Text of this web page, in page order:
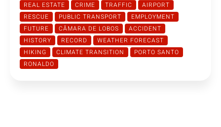
REAL ESTATE
CRIME TRAFFIC
AIRPORT
RESCUE
PUBLIC TRANSPORT
EMPLOYMENT
FUTURE
CÂMARA DE LOBOS
ACCIDENT
HISTORY
RECORD
WEATHER FORECAST
HIKING
CLIMATE TRANSITION
PORTO SANTO
RONALDO